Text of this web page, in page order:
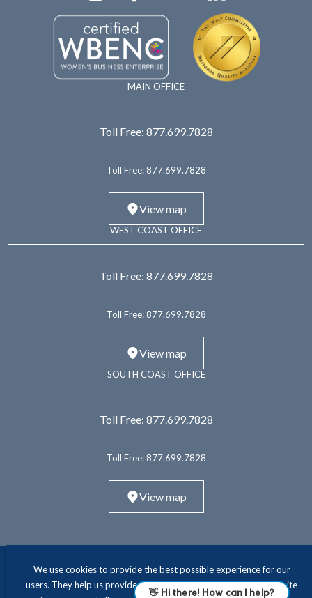
We use cookies to provide the best possible experience for our
users. They help us provide essential functionality and improve site
MAIN OFFICE
Toll Free: 877.699.7828
Toll Free: 877.699.7828
View map
WEST COAST OFFICE
Toll Free: 877.699.7828
Toll Free: 877.699.7828
View map
SOUTH COAST OFFICE
Toll Free: 877.699.7828
Toll Free: 877.699.7828
View map